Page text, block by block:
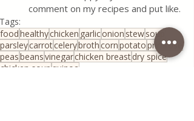
comment on my recipes and put like.
Tags:
foodhealthychicken garliconion stewsoup
parsleycarrotcelerybrothcornpotatoprimrose
peasbeansvinegarchicken breastdry spice
chicken soup quinoa